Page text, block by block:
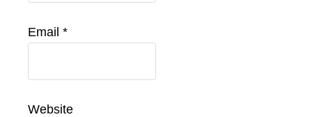
Email *
Website